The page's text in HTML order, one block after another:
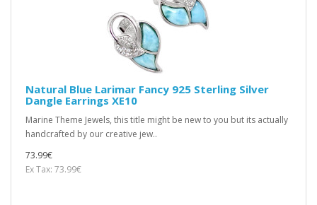
Natural Blue Larimar Fancy 925 Sterling Silver
Dangle Earrings XE10
Marine Theme Jewels, this title might be new to you but its actually
handcrafted by our creative jew..
73.99€
Ex Tax: 73.99€